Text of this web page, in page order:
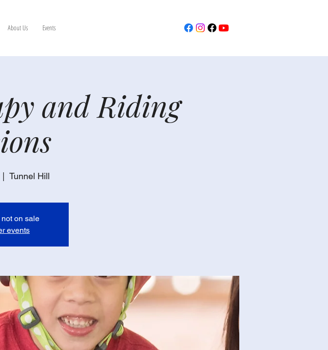
About Us Events
and Riding
|
Tunnel Hill
on sale
events